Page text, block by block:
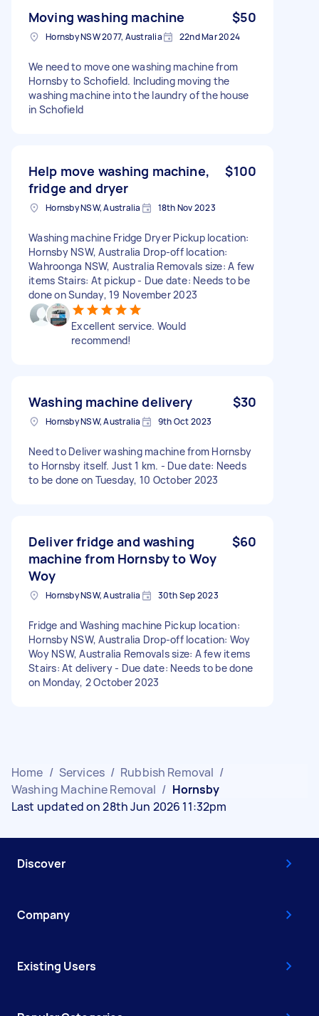
Moving washing machine $50
Hornsby NSW 2077, Australia 22nd Mar 2024
We need to move one washing machine from
Hornsby to Schofield. Including moving the
washing machine into the laundry of the house
in Schofield
Help move washing machine,
fridge and dryer
$100
Hornsby NSW, Australia 18th Nov 2023
Washing machine Fridge Dryer Pickup location:
Hornsby NSW, Australia Drop-off location:
Wahroonga NSW, Australia Removals size: A few
items Stairs: At pickup - Due date: Needs to be
done on Sunday, 19 November 2023
Excellent service. Would
recommend!
Washing machine delivery $30
Hornsby NSW, Australia 9th Oct 2023
Need to Deliver washing machine from Hornsby
to Hornsby itself. Just 1 km. - Due date: Needs
to be done on Tuesday, 10 October 2023
Deliver fridge and washing
machine from Hornsby to Woy
Woy
$60
Hornsby NSW, Australia 30th Sep 2023
Fridge and Washing machine Pickup location:
Hornsby NSW, Australia Drop-off location: Woy
Woy NSW, Australia Removals size: A few items
Stairs: At delivery - Due date: Needs to be done
on Monday, 2 October 2023
Home / Services / Rubbish Removal /
Washing Machine Removal / Hornsby
Last updated on 28th Jun 2026 11:32pm
Discover
Company
Existing Users